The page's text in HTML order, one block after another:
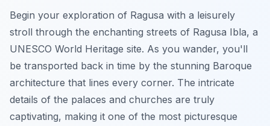
Begin your exploration of Ragusa with a leisurely
stroll through the enchanting streets of Ragusa Ibla, a
UNESCO World Heritage site. As you wander, you'll
be transported back in time by the stunning Baroque
architecture that lines every corner. The intricate
details of the palaces and churches are truly
captivating, making it one of the most picturesque